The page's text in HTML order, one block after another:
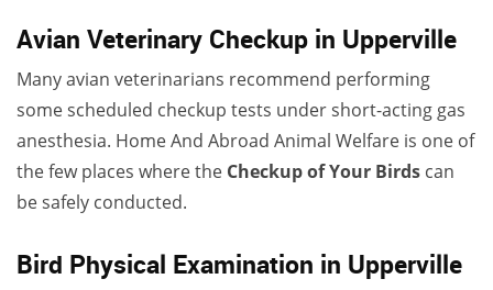
Avian Veterinary Checkup in Upperville
Many avian veterinarians recommend performing
some scheduled checkup tests under short-acting gas
anesthesia. Home And Abroad Animal Welfare is one of
the few places where the Checkup of Your Birds can
be safely conducted.
Bird Physical Examination in Upperville